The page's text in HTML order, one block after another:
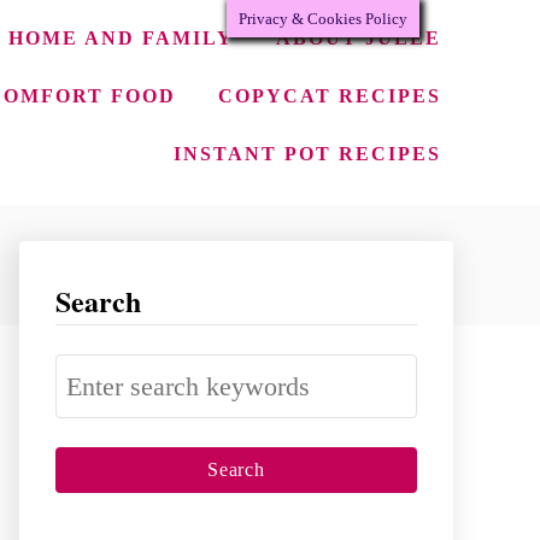
HOME AND FAMILY ABOUT JULEE
FOOD COPYCAT RECIPES
INSTANT POT RECIPES
Search
S
e
a
r
Privacy & Cookies Policy